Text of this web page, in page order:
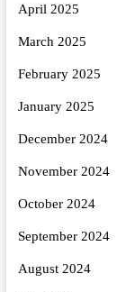
April 2025
March 2025
February 2025
January 2025
December 2024
November 2024
October 2024
September 2024
August 2024